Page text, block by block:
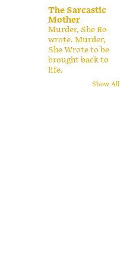
The Sarcastic
Mother
Murder, She Re-
wrote. Murder,
She Wrote to be
brought back to
life.
Show All